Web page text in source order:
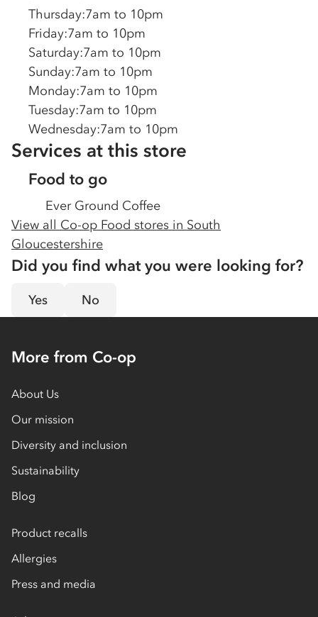
Thursday:7am to 10pm
Friday:7am to 10pm
Saturday:7am to 10pm
Sunday:7am to 10pm
Monday:7am to 10pm
Tuesday:7am to 10pm
Wednesday:7am to 10pm
Services at this store
Food to go
Ever Ground Coffee
View all Co-op Food stores in South
Gloucestershire
Did you find what you were looking for?
Yes No
More from Co-op
About Us
Our mission
Diversity and inclusion
Sustainability
Blog
Product recalls
Allergies
Press and media